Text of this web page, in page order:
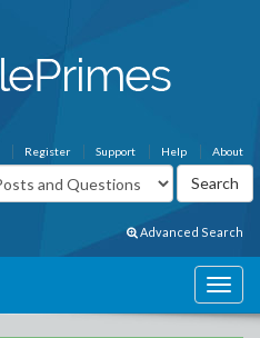
About
Help
Support
Register
Advanced Search